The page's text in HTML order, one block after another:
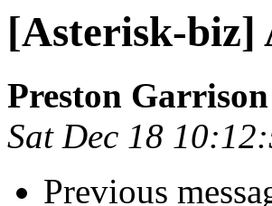
[Asterisk-biz]
Preston Garrison
Sat Dec 18
Previous